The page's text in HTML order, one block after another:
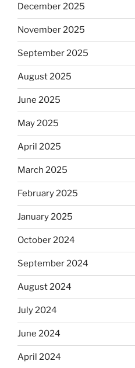
December 2025
November 2025
September 2025
August 2025
June 2025
May 2025
April 2025
March 2025
February 2025
January 2025
October 2024
September 2024
August 2024
July 2024
June 2024
April 2024